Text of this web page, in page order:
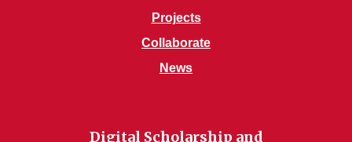
Projects
Collaborate
News
Digital Scholarship and